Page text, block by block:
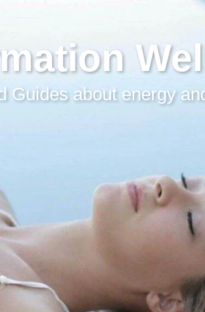
Guides about energy